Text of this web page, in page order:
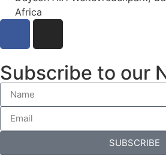
Africa
Subscribe to our
SUBSCRIBE